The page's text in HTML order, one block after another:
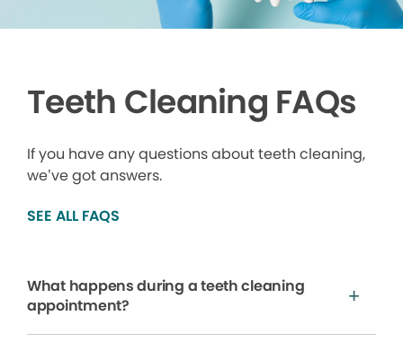
Teeth Cleaning FAQs
If you have any questions about teeth cleaning,
we’ve got answers.
SEE ALL FAQS
What happens during a teeth cleaning
appointment?